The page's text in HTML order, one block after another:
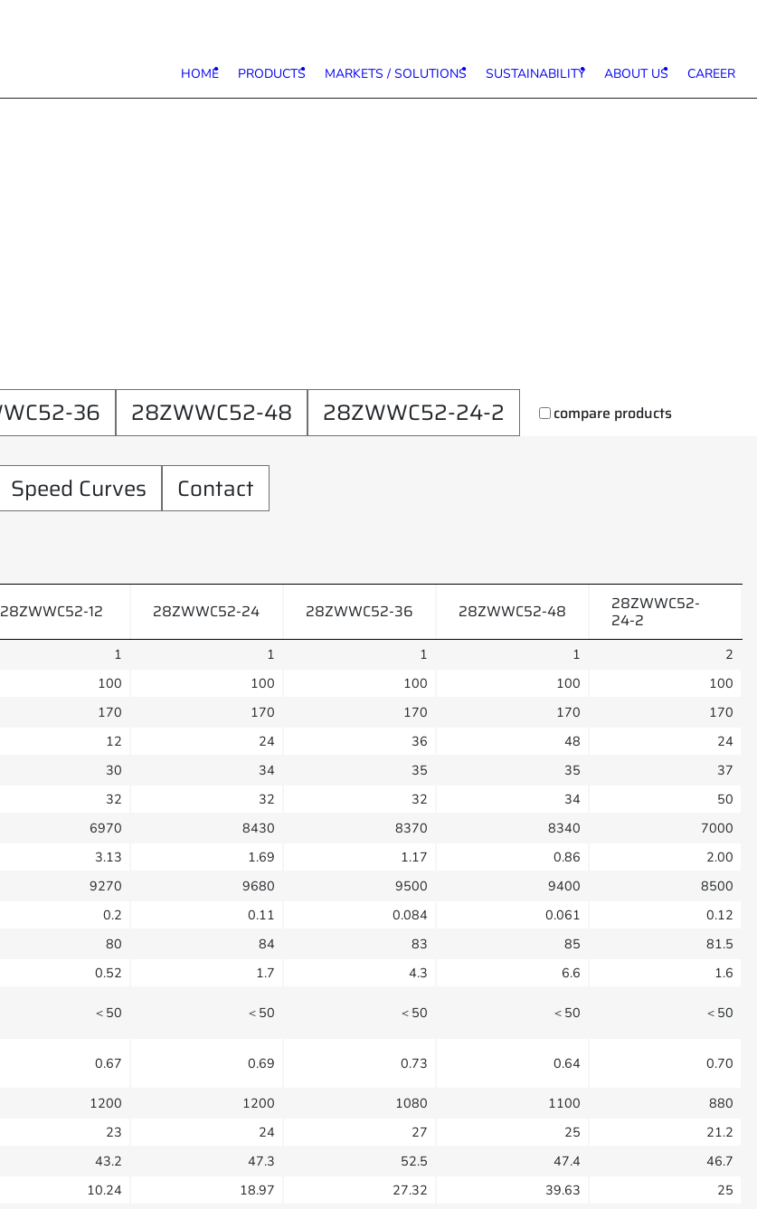
HOME PRODUCTS MARKETS / SOLUTIONS SUSTAINABILITY ABOUT US CAREER
36 28ZWWC52-48 28ZWWC52-24-2 compare products
Speed Curves Contact
28ZWWC52-12 28ZWWC52-24 28ZWWC52-36 28ZWWC52-48 28ZWWC52-
24-2
1 1 1 1
2
100 100 100 100
100
170 170 170 170
170
12 24 36 48
24
30 34 35 35
37
32 32 32 34
50
6970 8430 8370 8340
7000
3.13 1.69 1.17 0.86
2.00
9270 9680 9500 9400
8500
0.2 0.11 0.084 0.061
0.12
80 84 83 85
81.5
0.52 1.7 4.3 6.6
1.6
＜50 ＜50 ＜50 ＜50 ＜50
0.67 0.69 0.73 0.64 0.70
1200 1200 1080 1100
880
23 24 27 25
21.2
43.2 47.3 52.5 47.4
46.7
10.24 18.97 27.32 39.63
25